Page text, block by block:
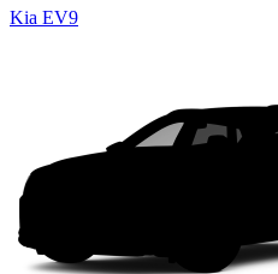
Kia EV9